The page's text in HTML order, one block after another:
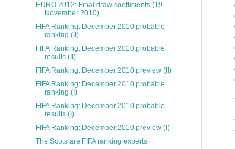
EURO 2012: Final draw coefficients (19
November 2010)
FIFA Ranking: December 2010 probable
ranking (II)
FIFA Ranking: December 2010 probable
results (II)
FIFA Ranking: December 2010 preview (II)
FIFA Ranking: December 2010 probable
ranking (I)
FIFA Ranking: December 2010 probable
results (I)
FIFA Ranking: December 2010 preview (I)
The Scots are FIFA ranking experts